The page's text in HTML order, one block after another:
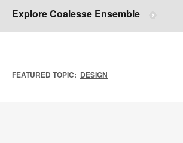
Explore Coalesse Ensemble
FEATURED TOPIC: DESIGN